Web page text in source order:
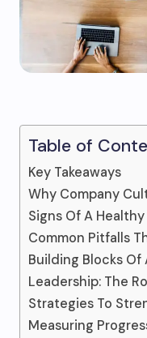
Table of
Key Takeaways
Why Company
Signs Of A
Common Pitfalls
Building Blocks
Leadership: The
Strategies To
Measuring